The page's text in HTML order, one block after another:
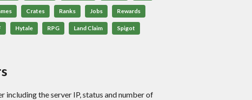
Crates Ranks Jobs Rewards
Hytale RPG Land Claim Spigot
including the server IP, status and number of